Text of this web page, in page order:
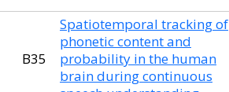
B35
Spatiotemporal tracking of
phonetic content and
probability in the human
brain during continuous